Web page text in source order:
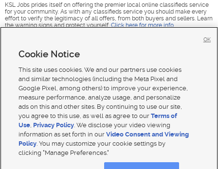
KSL Jobs prides itself on offering the premier local online classifieds service
for your community. As with any classifieds service you should make every
effort to verify the legitimacy of all offers, from both buyers and sellers. Learn
the warning signs and protect yourself. Click here for more info
Mobile Apps| Advertise|Feedback|
Product Updates
Cookie Notice
This site uses cookies. We and our partners use cookies
and similar technologies (including the Meta Pixel and
Google Pixel, among others) to improve your experience,
measure performance, analyze usage, and personalize
ads on this and other sites. By continuing to use our site,
you agree to this use, as well as agree to ourTerms of
Use, Privacy Policy. We disclose your video viewing
information as set forth in ourVideo Consent and Viewing
Policy. You may customize your cookie settings by
clicking "Manage Preferences."
OK